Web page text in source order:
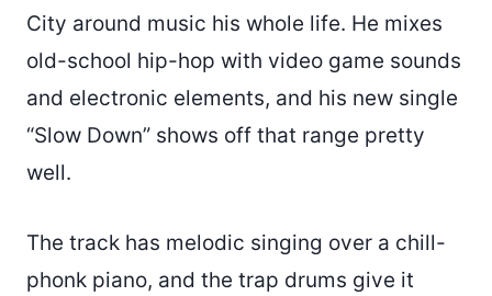
City around music his whole life. He mixes
old-school hip-hop with video game sounds
and electronic elements, and his new single
“Slow Down” shows off that range pretty
well.
The track has melodic singing over a chill-
phonk piano, and the trap drums give it